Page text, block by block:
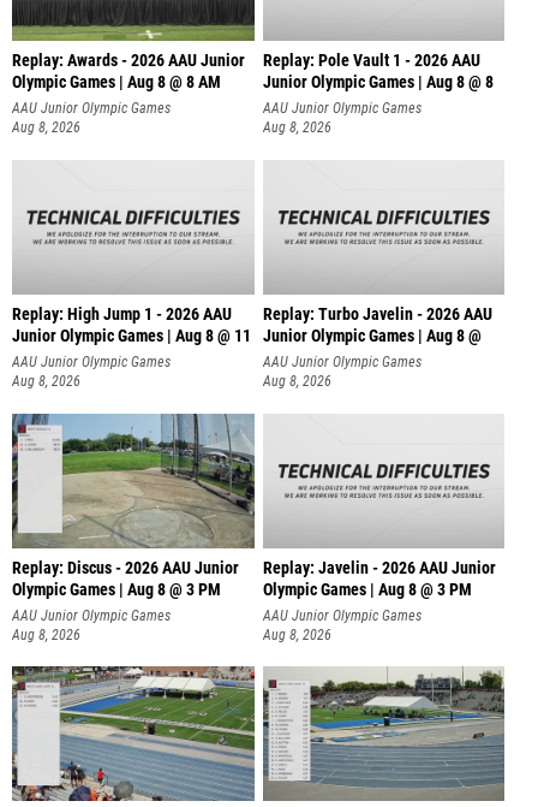
Replay: Awards - 2026 AAU Junior
Olympic Games | Aug 8 @ 8 AM
AAU Junior Olympic Games
Aug 8, 2026
Replay: Pole Vault 1 - 2026 AAU
Junior Olympic Games | Aug 8 @ 8
AAU Junior Olympic Games
Aug 8, 2026
Replay: High Jump 1 - 2026 AAU
Junior Olympic Games | Aug 8 @ 11
AAU Junior Olympic Games
Aug 8, 2026
Replay: Turbo Javelin - 2026 AAU
Junior Olympic Games | Aug 8 @
AAU Junior Olympic Games
Aug 8, 2026
Replay: Discus - 2026 AAU Junior
Olympic Games | Aug 8 @ 3 PM
AAU Junior Olympic Games
Aug 8, 2026
Replay: Javelin - 2026 AAU Junior
Olympic Games | Aug 8 @ 3 PM
AAU Junior Olympic Games
Aug 8, 2026